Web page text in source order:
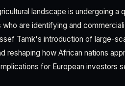
landscape is undergoing a
who are identifying and
Tamk's introduction of large-
reshaping how African nations
for European investors